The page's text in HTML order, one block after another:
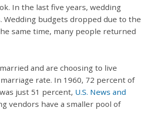
In the last five years, wedding
budgets dropped due to the
same time, many people returned
and are choosing to live
rate. In 1960, 72 percent of
just 51 percent, U.S. News and
vendors have a smaller pool of